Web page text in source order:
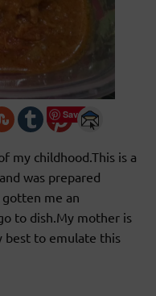
Save
my childhood.This is a
was prepared
me an
to dish.My mother is
best to emulate this